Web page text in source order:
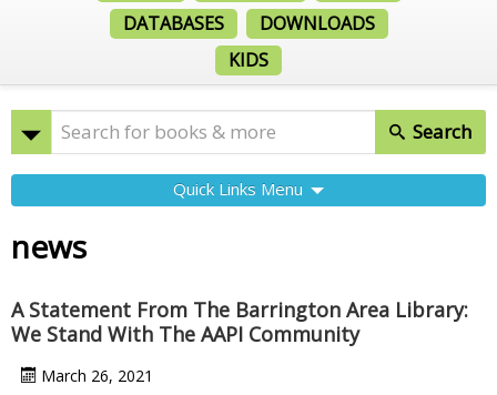
DATABASES
DOWNLOADS
KIDS
Search
Quick Links Menu
news
A Statement From The Barrington Area Library:
We Stand With The AAPI Community
March 26, 2021